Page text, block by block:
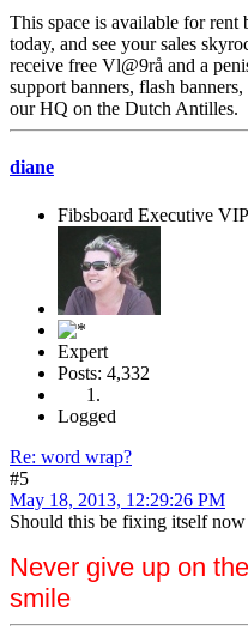
This space is available for rent
today, and see your sales
receive free Vl@9rå and a
support banners, flash
our HQ on the Dutch Antilles.
diane
Fibsboard Executive
Expert
Posts: 4,332
Logged
Re: word wrap?
#5
May 18, 2013, 12:29:26 PM
Should this be fixing itself
Never give up on
smile